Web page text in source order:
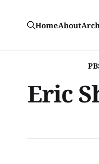
HomeAbout
Eric